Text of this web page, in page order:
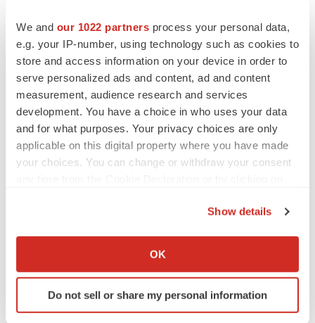
We and our 1022 partners process your personal data,
e.g. your IP-number, using technology such as cookies to
store and access information on your device in order to
serve personalized ads and content, ad and content
measurement, audience research and services
development. You have a choice in who uses your data
and for what purposes. Your privacy choices are only
applicable on this digital property where you have made
your choices. You can change or withdraw your consent
Collect information about your geographical location
Identify your device by actively scanning it for
specific characteristics (fingerprinting)
Show details
OK
Do not sell or share my personal information
Replimune to ride wave of physician support
to launch advanced melanoma therapy
Annalee Armstrong
GENE THERAPY
signals with ATTR gene therapy
Tristan Manalac